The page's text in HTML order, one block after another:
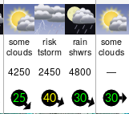
some
clouds
risk
tstorm
rain
shwrs
some
clouds
4250 2450 4800 —
25 40 30 30